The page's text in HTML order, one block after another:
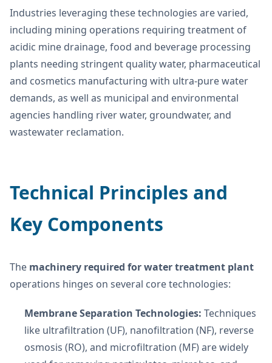
Industries leveraging these technologies are varied,
including mining operations requiring treatment of
acidic mine drainage, food and beverage processing
plants needing stringent quality water, pharmaceutical
and cosmetics manufacturing with ultra-pure water
demands, as well as municipal and environmental
agencies handling river water, groundwater, and
wastewater reclamation.
Technical Principles and
Key Components
The machinery required for water treatment plant
operations hinges on several core technologies:
Membrane Separation Technologies: Techniques
like ultrafiltration (UF), nanofiltration (NF), reverse
osmosis (RO), and microfiltration (MF) are widely